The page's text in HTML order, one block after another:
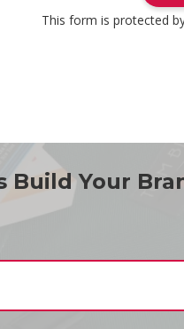
This form is protected
Build Your